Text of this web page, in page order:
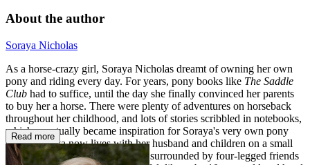
About the author
Soraya Nicholas
As a horse-crazy girl, Soraya Nicholas dreamt of owning her own
pony and riding every day. For years, pony books like The Saddle
Club had to suffice, until the day she finally convinced her parents
to buy her a horse. There were plenty of adventures on horseback
throughout her childhood, and lots of stories scribbled in notebooks,
which eventually became inspiration for Soraya's very own pony
series. Soraya now lives with her husband and children on a small
farm in her native New Zealand, surrounded by four-legged friends
Read more